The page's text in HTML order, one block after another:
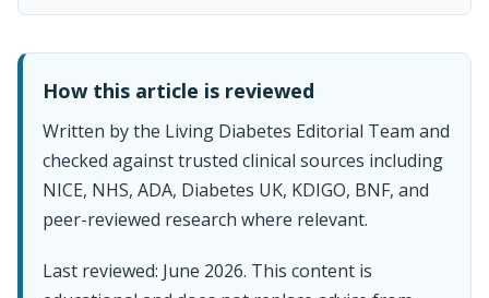
How this article is reviewed
Written by the Living Diabetes Editorial Team and
checked against trusted clinical sources including
NICE, NHS, ADA, Diabetes UK, KDIGO, BNF, and
peer-reviewed research where relevant.
Last reviewed: June 2026. This content is